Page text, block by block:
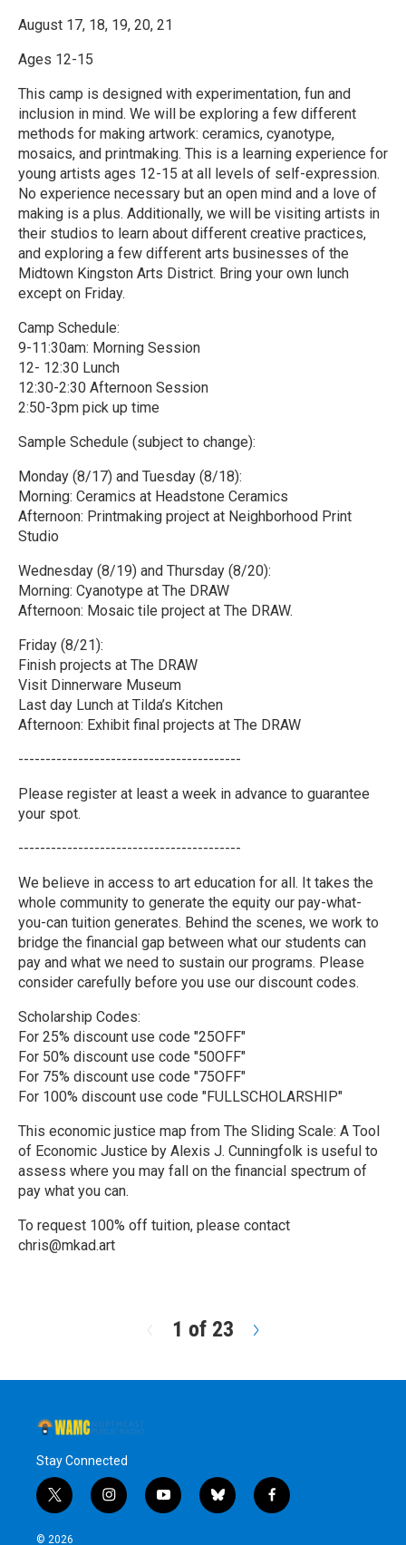
August 17, 18, 19, 20, 21
Ages 12-15
This camp is designed with experimentation, fun and
inclusion in mind. We will be exploring a few different
methods for making artwork: ceramics, cyanotype,
mosaics, and printmaking. This is a learning experience for
young artists ages 12-15 at all levels of self-expression.
No experience necessary but an open mind and a love of
making is a plus. Additionally, we will be visiting artists in
their studios to learn about different creative practices,
and exploring a few different arts businesses of the
Midtown Kingston Arts District. Bring your own lunch
except on Friday.
Camp Schedule:
9-11:30am: Morning Session
12- 12:30 Lunch
12:30-2:30 Afternoon Session
2:50-3pm pick up time
Sample Schedule (subject to change):
Monday (8/17) and Tuesday (8/18):
Morning: Ceramics at Headstone Ceramics
Afternoon: Printmaking project at Neighborhood Print
Studio
Wednesday (8/19) and Thursday (8/20):
Morning: Cyanotype at The DRAW
Afternoon: Mosaic tile project at The DRAW.
Friday (8/21):
Finish projects at The DRAW
Visit Dinnerware Museum
Last day Lunch at Tilda’s Kitchen
Afternoon: Exhibit final projects at The DRAW
-----------------------------------------
Please register at least a week in advance to guarantee
your spot.
-----------------------------------------
We believe in access to art education for all. It takes the
whole community to generate the equity our pay-what-
you-can tuition generates. Behind the scenes, we work to
bridge the financial gap between what our students can
pay and what we need to sustain our programs. Please
consider carefully before you use our discount codes.
Scholarship Codes:
For 25% discount use code "25OFF"
For 50% discount use code "50OFF"
For 75% discount use code "75OFF"
For 100% discount use code "FULLSCHOLARSHIP"
This economic justice map from The Sliding Scale: A Tool
of Economic Justice by Alexis J. Cunningfolk is useful to
assess where you may fall on the financial spectrum of
pay what you can.
To request 100% off tuition, please contact
chris@mkad.art
r
1 of 23
t
Stay Connected
t
w
i
i
n
y
o
b
l
f
a
© 2026